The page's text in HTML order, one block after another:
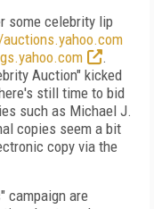
some celebrity lip
.
Auction" kicked
still time to bid
such as Michael J.
copies seem a bit
copy via the
campaign are